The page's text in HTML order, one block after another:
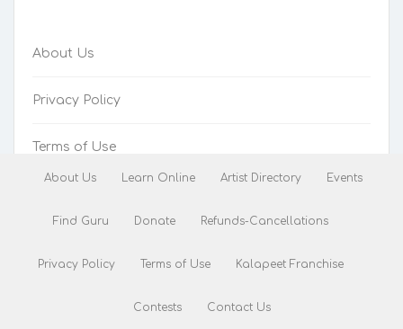
About Us
Privacy Policy
Terms of Use
About Us Learn Online Artist Directory Events
Find Guru Donate Refunds-Cancellations
Privacy Policy Terms of Use Kalapeet Franchise
Contests Contact Us